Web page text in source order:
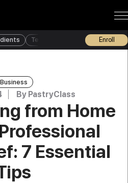
Techniques Tools Enroll
Business
By PastryClass
from Home
7 Essential